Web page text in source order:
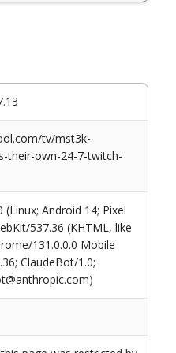
tv/mst3k-
their-own-24-7-twitch-
(Linux; Android 14; Pixel
537.36 (KHTML, like
131.0.0.0 Mobile
ClaudeBot/1.0;